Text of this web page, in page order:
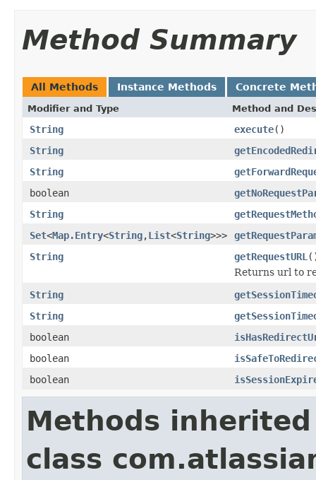
Method Summary
All Methods Instance Methods Concrete
Modifier and Type Method and
String execute()
String
String
boolean
String
Set<Map.Entry<String,List<String>>>
String
getRequestURL
Returns url to
String
String
boolean
boolean
boolean
Methods
class